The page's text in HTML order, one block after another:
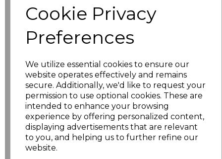
Cookie Privacy
Preferences
We utilize essential cookies to ensure our
website operates effectively and remains
secure. Additionally, we'd like to request your
permission to use optional cookies. These are
intended to enhance your browsing
experience by offering personalized content,
displaying advertisements that are relevant
to you, and helping us to further refine our
website.
Application Type
NO CUSTOMISATION EMBROIDERED